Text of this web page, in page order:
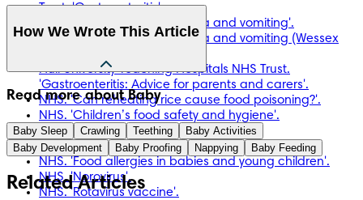
Trust. 'Gastroenteritis'.
Healthier Together. 'Diarrhoea and vomiting'.
Healthier Together. 'Diarrhoea and vomiting (Wessex
Hull University Teaching Hospitals NHS Trust.
'Gastroenteritis: Advice for parents and carers'.
NHS. 'Can reheating rice cause food poisoning?'.
NHS. 'Children’s food safety and hygiene'.
NHS. 'Dehydration'.
NHS. 'Diarrhoea and vomiting'.
NHS. 'Food allergies in babies and young children'.
NHS. 'Norovirus'.
NHS. 'Rotavirus vaccine'.
How We Wrote This Article
The information in this article is based on the expert advice
found in trusted medical and government sources, such as
the National Health Service (NHS). You can find a full list of
sources used for this article below. The content on this page
should not replace professional medical advice. Always
consult medical professionals for full diagnosis and
treatment.
Read more about Baby
Baby Sleep Crawling Teething
Baby Activities
Baby Development
Baby Proofing Nappying Baby Feeding
Related Articles